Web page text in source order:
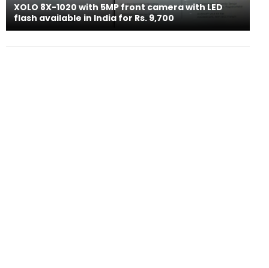
XOLO 8X-1020 with 5MP front camera with LED
flash available in India for Rs. 9,700